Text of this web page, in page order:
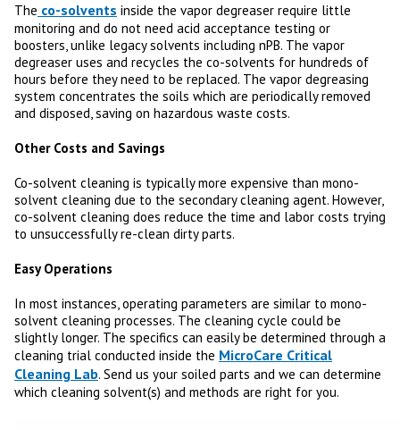
The co-solvents inside the vapor degreaser require little
monitoring and do not need acid acceptance testing or
boosters, unlike legacy solvents including nPB. The vapor
degreaser uses and recycles the co-solvents for hundreds of
hours before they need to be replaced. The vapor degreasing
system concentrates the soils which are periodically removed
and disposed, saving on hazardous waste costs.
Other Costs and Savings
Co-solvent cleaning is typically more expensive than mono-
solvent cleaning due to the secondary cleaning agent. However,
co-solvent cleaning does reduce the time and labor costs trying
to unsuccessfully re-clean dirty parts.
Easy Operations
In most instances, operating parameters are similar to mono-
solvent cleaning processes. The cleaning cycle could be
slightly longer. The specifics can easily be determined through a
cleaning trial conducted inside the MicroCare Critical
Cleaning Lab. Send us your soiled parts and we can determine
which cleaning solvent(s) and methods are right for you.